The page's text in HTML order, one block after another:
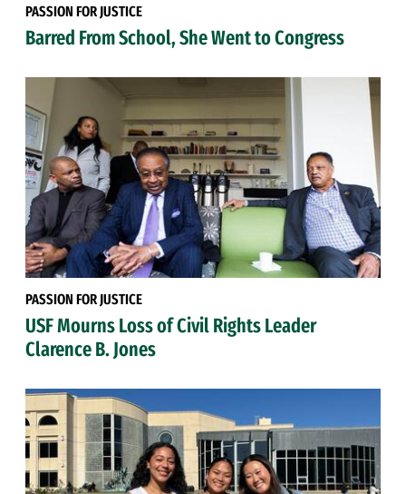
PASSION FOR JUSTICE
Barred From School, She Went to Congress
PASSION FOR JUSTICE
USF Mourns Loss of Civil Rights Leader
Clarence B. Jones